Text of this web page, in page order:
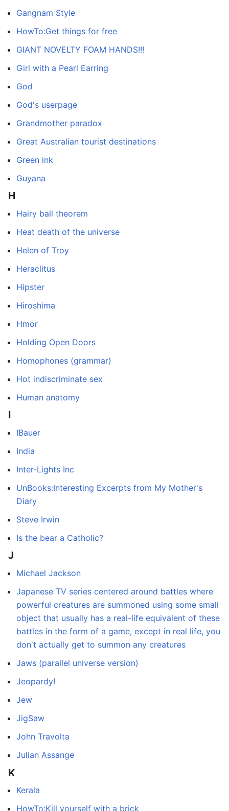
Gangnam Style
HowTo:Get things for free
GIANT NOVELTY FOAM HANDS!!!
Girl with a Pearl Earring
God
God's userpage
Grandmother paradox
Great Australian tourist destinations
Green ink
Guyana
H
Hairy ball theorem
Heat death of the universe
Helen of Troy
Heraclitus
Hipster
Hiroshima
Hmor
Holding Open Doors
Homophones (grammar)
Hot indiscriminate sex
Human anatomy
I
IBauer
India
Inter-Lights Inc
UnBooks:Interesting Excerpts from My Mother's
Diary
Steve Irwin
Is the bear a Catholic?
J
Michael Jackson
Japanese TV series centered around battles where
powerful creatures are summoned using some small
object that usually has a real-life equivalent of these
battles in the form of a game, except in real life, you
don't actually get to summon any creatures
Jaws (parallel universe version)
Jeopardy!
Jew
JigSaw
John Travolta
Julian Assange
K
Kerala
HowTo:Kill yourself with a brick